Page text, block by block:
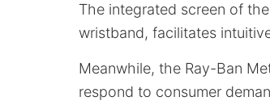
The integrated screen of
wristband, facilitates
Meanwhile, the Ray-Ban
respond to consumer